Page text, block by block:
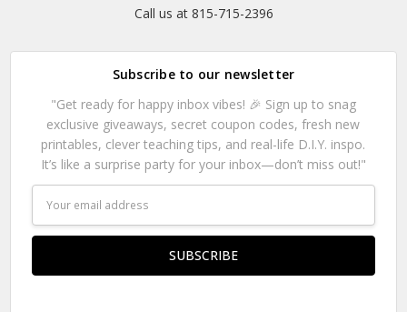
Call us at 815-715-2396
Subscribe to our newsletter
"Get ready for happy inbox vibes! 🎉 Sign up to snag
exclusive giveaways, secret coupon codes, fresh new
printables, clever teaching tips, and real-life D.I.Y. inspo.
It’s like a surprise party for your inbox—don’t miss out!"
Address